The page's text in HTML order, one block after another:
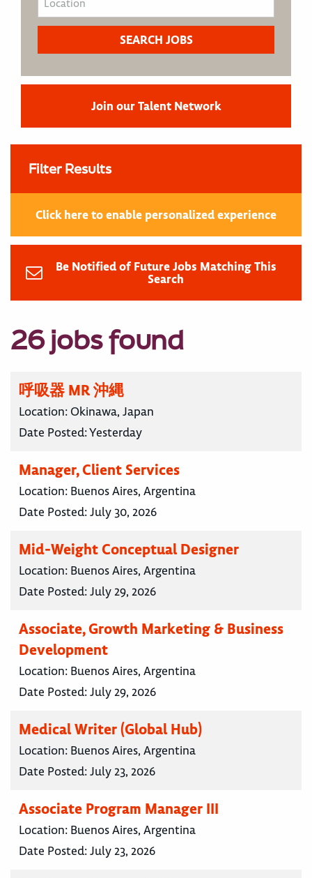
Join our Talent Network
Filter Results
Click here to enable personalized experience
Be Notified of Future Jobs Matching This
Search
26 jobs found
呼吸器 MR 沖縄
Location: Okinawa, Japan
Date Posted:Yesterday
Manager, Client Services
Location: Buenos Aires, Argentina
Date Posted:July 30, 2026
Mid-Weight Conceptual Designer
Location: Buenos Aires, Argentina
Date Posted:July 29, 2026
Associate, Growth Marketing & Business
Development
Location: Buenos Aires, Argentina
Date Posted:July 29, 2026
Medical Writer (Global Hub)
Location: Buenos Aires, Argentina
Date Posted:July 23, 2026
Associate Program Manager III
Location: Buenos Aires, Argentina
Date Posted:July 23, 2026